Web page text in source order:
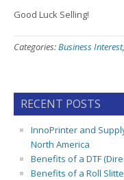
Good Luck Selling!
Categories:Business Interest,
RECENT POSTS
InnoPrinter and
North America
Benefits of a DTF
Benefits of a Roll